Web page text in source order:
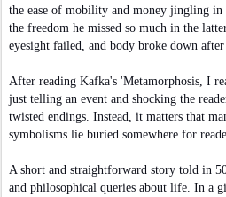
the ease of mobility and money jingling in
the freedom he missed so much in the
eyesight failed, and body broke down after
After reading Kafka's 'Metamorphosis, I
just telling an event and shocking the
twisted endings. Instead, it matters that
symbolisms lie buried somewhere for
A short and straightforward story told in
and philosophical queries about life. In a